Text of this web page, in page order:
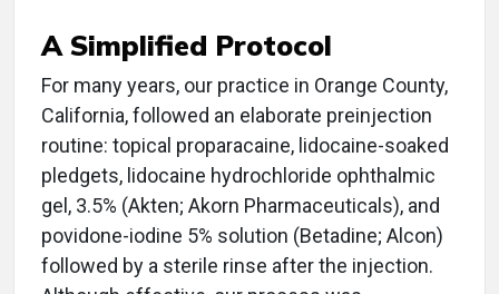
A Simplified Protocol
For many years, our practice in Orange County,
California, followed an elaborate preinjection
routine: topical proparacaine, lidocaine-soaked
pledgets, lidocaine hydrochloride ophthalmic
gel, 3.5% (Akten; Akorn Pharmaceuticals), and
povidone-iodine 5% solution (Betadine; Alcon)
followed by a sterile rinse after the injection.